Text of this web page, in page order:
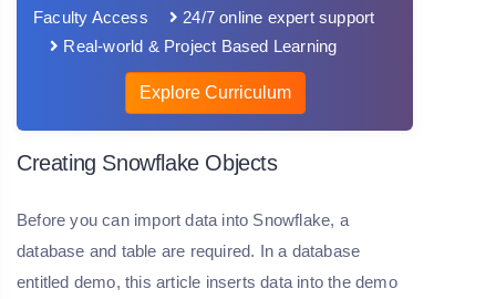
Faculty Access
24/7 online expert support
Real-world & Project Based Learning
Explore Curriculum
Creating Snowflake Objects
Before you can import data into Snowflake, a
database and table are required. In a database
entitled demo, this article inserts data into the demo